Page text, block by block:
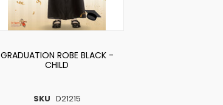
SKU D21215
GRADUATION ROBE BLACK -
CHILD